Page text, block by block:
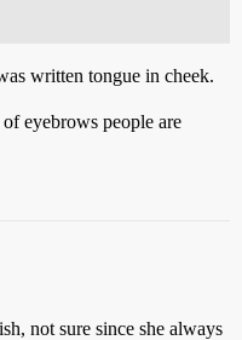
written tongue in cheek.
eyebrows people are
not sure since she always